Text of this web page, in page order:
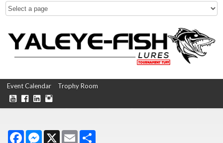
Event Calendar Trophy Room
FacebookMessenger
X Email